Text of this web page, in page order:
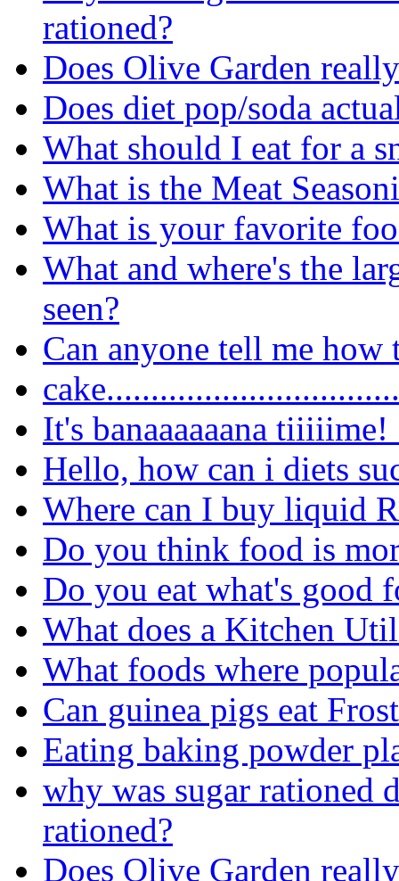
rationed?
Does Olive Garden
Does diet pop/soda
What should I eat for a
What is the Meat
What is your favorite
What and where's the
seen?
Can anyone tell me how
It's banaaaaaana tiiiiime!
Hello, how can i diets
Where can I buy liquid
Do you think food is
Do you eat what's good
What does a Kitchen
What foods where
Can guinea pigs eat
Eating baking powder
why was sugar rationed
rationed?
Does Olive Garden